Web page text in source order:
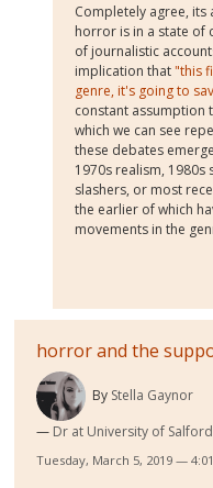
Completely agree, its
horror is in a state of
of journalistic
implication that "this
genre, it's going to
constant assumption
which we can see
these debates
1970s realism,
slashers, or most
the earlier of which
movements in the
horror and the
By Stella Gaynor
Dr at University of
Tuesday, March 5, 2019 —